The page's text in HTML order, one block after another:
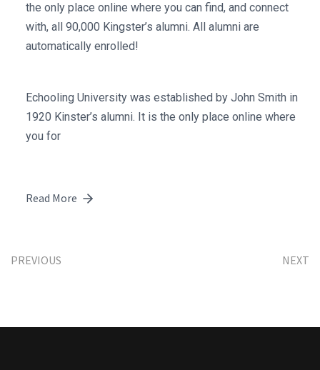
the only place online where you can find, and connect
with, all 90,000 Kingster’s alumni. All alumni are
automatically enrolled!
Echooling University was established by John Smith in
1920 Kinster’s alumni. It is the only place online where
you for
Read More
PREVIOUS NEXT